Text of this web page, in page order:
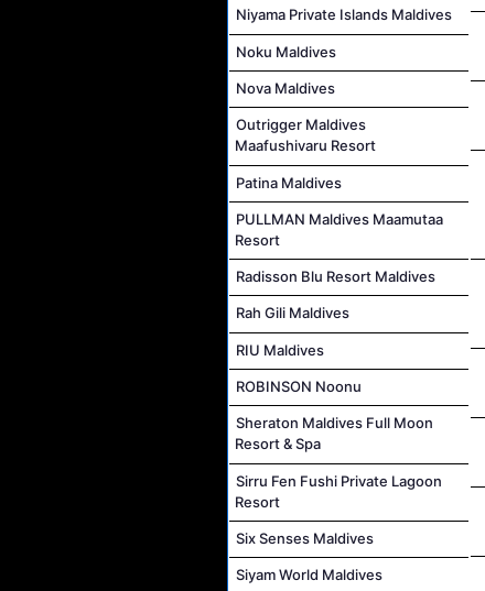
Niyama Private Islands Maldives
Noku Maldives
Nova Maldives
Outrigger Maldives
Maafushivaru Resort
Patina Maldives
PULLMAN Maldives Maamutaa
Resort
Radisson Blu Resort Maldives
Rah Gili Maldives
RIU Maldives
ROBINSON Noonu
Sheraton Maldives Full Moon
Resort & Spa
Sirru Fen Fushi Private Lagoon
Resort
Six Senses Maldives
Siyam World Maldives